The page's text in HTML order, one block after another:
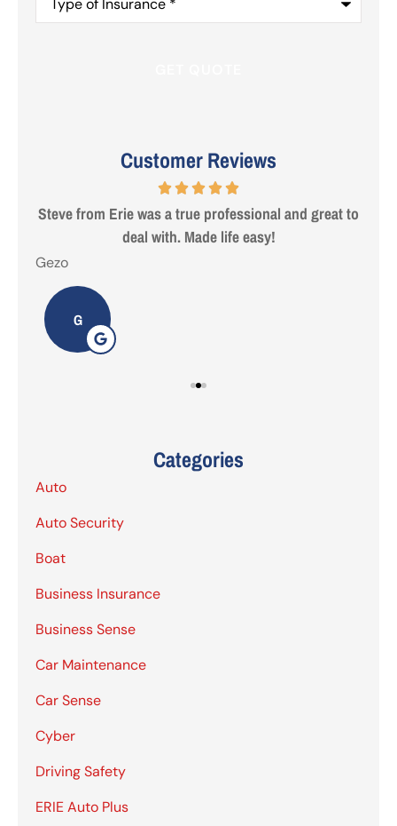
Insurance*
Customer Reviews
Steve from Erie was a true professional and great to
deal with. Made life easy!
Gezo
G
Categories
Auto
Auto Security
Boat
Business Insurance
Business Sense
Car Maintenance
Car Sense
Cyber
Driving Safety
ERIE Auto Plus